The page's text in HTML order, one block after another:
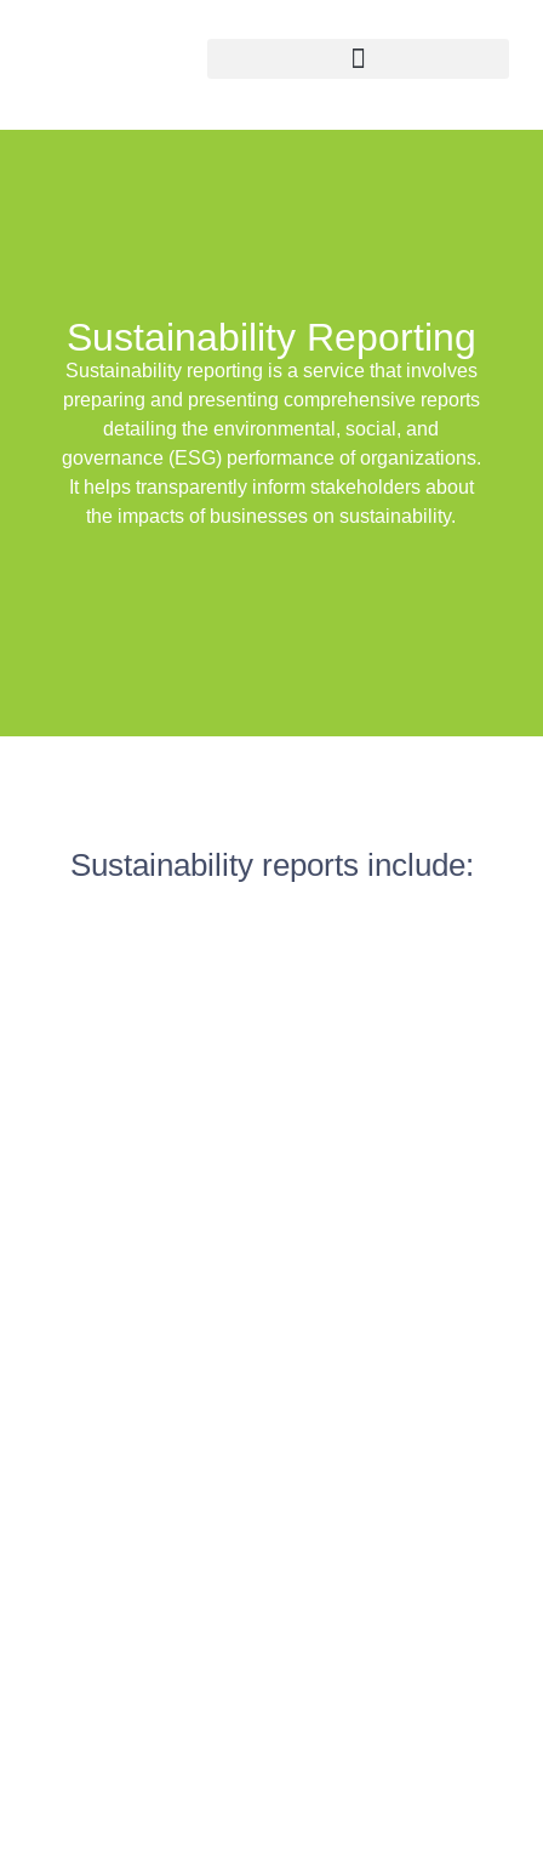
Sustainability Reporting
Sustainability reporting is a service that involves
preparing and presenting comprehensive reports
detailing theenvironmental ,social , and
governance(ESG) performance of organizations.
It helps transparently inform stakeholders about
the impacts of businesses on sustainability.
Sustainability reports include: